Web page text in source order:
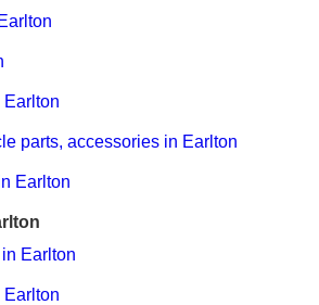
Earlton
parts, accessories in Earlton
Earlton
Earlton
Earlton